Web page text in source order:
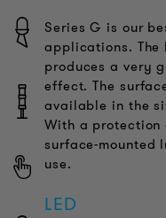
Series G is our
applications. The
produces a very
effect. The
available in the
With a protection
surface-mounted
use.
LED